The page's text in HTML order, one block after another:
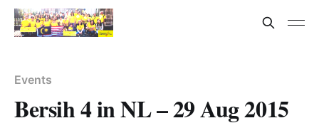
Events
Bersih 4 in NL – 29 Aug 2015